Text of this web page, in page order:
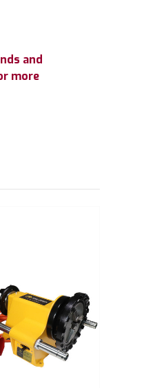
and
more